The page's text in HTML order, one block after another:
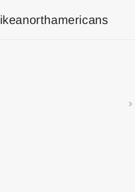
ikeanorthamericans